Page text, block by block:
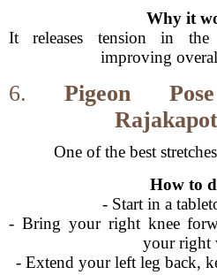
Why it
It releases tension in the
improving
6.Pigeon
One of the best
How to
- Start in a
- Bring your right knee
your right
- Extend your left leg back,